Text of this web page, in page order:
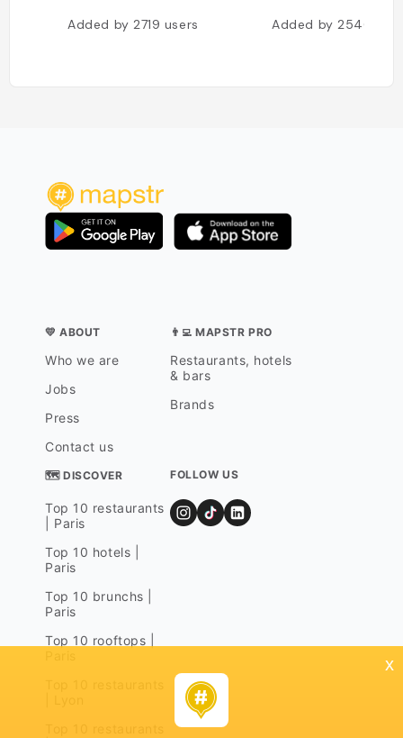
Added by 2719 users Added by 2546
💛 ABOUT
Who we are
Jobs
Press
Contact us
👨‍💻 MAPSTR PRO
Restaurants, hotels
& bars
Brands
🗺 DISCOVER
Top 10 restaurants
| Paris
Top 10 hotels |
Paris
Top 10 brunchs |
Paris
Top 10 rooftops |
FOLLOW US
x